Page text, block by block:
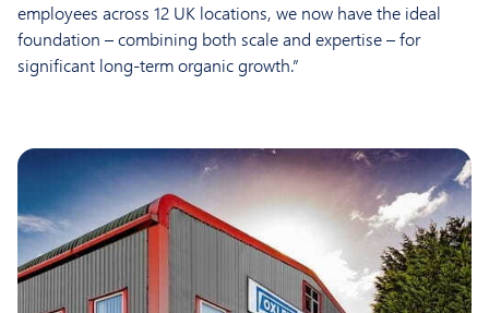
employees across 12 UK locations, we now have the ideal
foundation – combining both scale and expertise – for
significant long-term organic growth.”